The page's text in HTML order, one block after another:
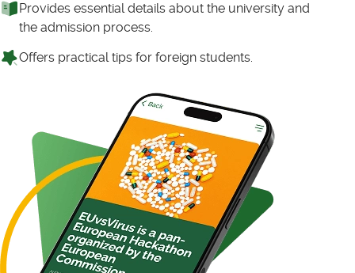
Provides essential details about the university and
the admission process.
Offers practical tips for foreign students.